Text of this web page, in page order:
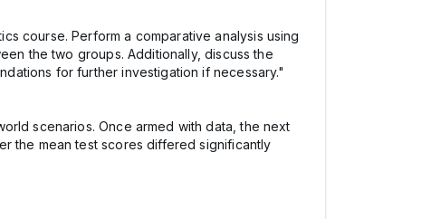
course. Perform a comparative analysis using
the two groups. Additionally, discuss the
for further investigation if necessary."
scenarios. Once armed with data, the next
the mean test scores differed significantly